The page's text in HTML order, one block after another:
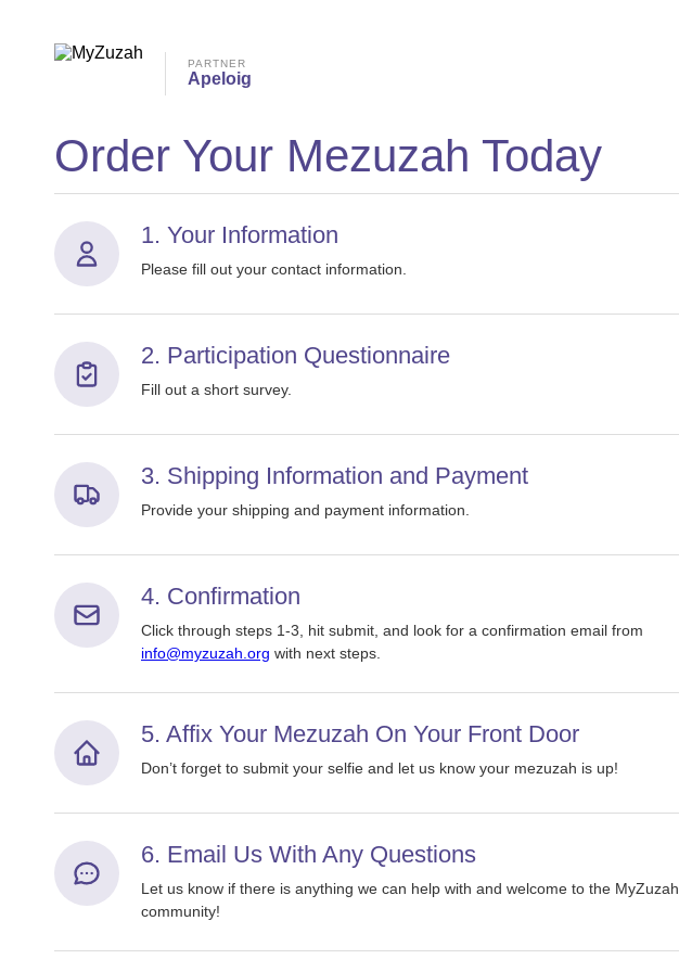
PARTNER
Apeloig
Order Your Mezuzah Today
1. Your Information
Please fill out your contact information.
2. Participation Questionnaire
Fill out a short survey.
3. Shipping Information and Payment
Provide your shipping and payment information.
4. Confirmation
Click through steps 1-3, hit submit, and look for a confirmation email from
info@myzuzah.org with next steps.
5. Affix Your Mezuzah On Your Front Door
Don’t forget to submit your selfie and let us know your mezuzah is up!
6. Email Us With Any Questions
Let us know if there is anything we can help with and welcome to the MyZuzah
community!